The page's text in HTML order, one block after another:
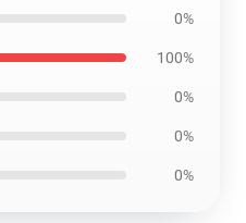
0%
100%
0%
0%
0%